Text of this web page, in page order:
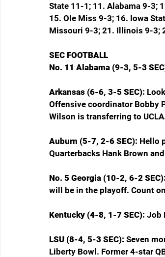
State 11-1; 11. Alabama 9-3;
15. Ole Miss 9-3; 16. Iowa
Missouri 9-3; 21. Illinois 9-3;
SEC FOOTBALL
No. 11 Alabama (9-3, 5-3
Arkansas (6-6, 3-5 SEC):
Offensive coordinator Bobby
Wilson is transferring to
Auburn (5-7, 2-6 SEC): Hello
Quarterbacks Hank Brown
No. 5 Georgia (10-2, 6-2 SEC):
will be in the playoff. Count
Kentucky (4-8, 1-7 SEC): Job
LSU (8-4, 5-3 SEC): Seven
Liberty Bowl. Former 4-star